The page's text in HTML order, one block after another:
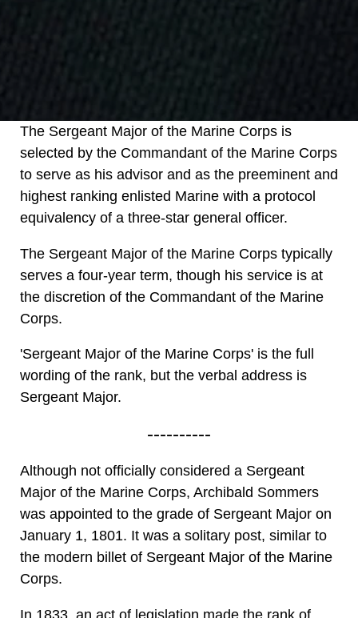
The Sergeant Major of the Marine Corps is
selected by the Commandant of the Marine Corps
to serve as his advisor and as the preeminent and
highest ranking enlisted Marine with a protocol
equivalency of a three-star general officer.
The Sergeant Major of the Marine Corps typically
serves a four-year term, though his service is at
the discretion of the Commandant of the Marine
Corps.
'Sergeant Major of the Marine Corps' is the full
wording of the rank, but the verbal address is
Sergeant Major.
----------
Although not officially considered a Sergeant
Major of the Marine Corps, Archibald Sommers
was appointed to the grade of Sergeant Major on
January 1, 1801. It was a solitary post, similar to
the modern billet of Sergeant Major of the Marine
Corps.
In 1833, an act of legislation made the rank of